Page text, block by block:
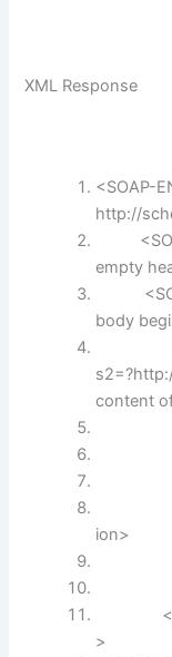
XML Response
<SOAP-
http://
empty
body
<ns2:
s2=?http:
content
ion>
</
</
</
>